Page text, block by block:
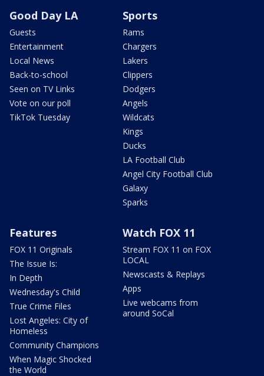
Good Day LA
Guests
Entertainment
Local News
Back-to-school
Seen on TV Links
Vote on our poll
TikTok Tuesday
Sports
Rams
Chargers
Lakers
Clippers
Dodgers
Angels
Wildcats
Kings
Ducks
LA Football Club
Angel City Football Club
Galaxy
Sparks
Features
FOX 11 Originals
The Issue Is:
In Depth
Wednesday's Child
True Crime Files
Lost Angeles: City of
Homeless
Community Champions
When Magic Shocked
the World
Watch FOX 11
Stream FOX 11 on FOX
LOCAL
Newscasts & Replays
Apps
Live webcams from
around SoCal